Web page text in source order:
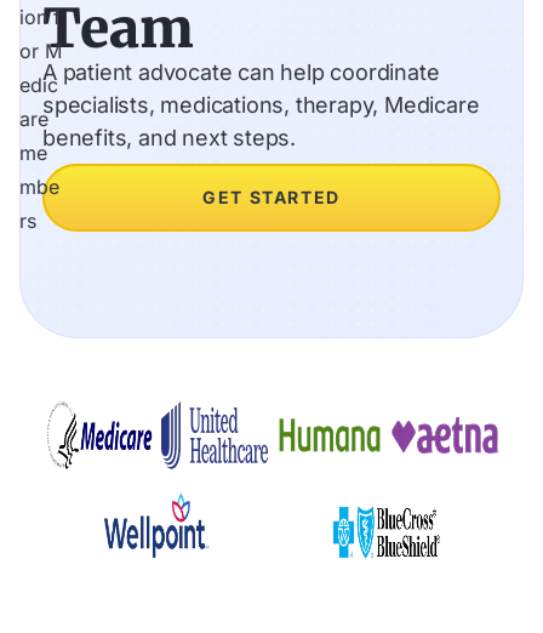
Team
A patient advocate can help coordinate
specialists, medications, therapy, Medicare
benefits, and next steps.
GET STARTED